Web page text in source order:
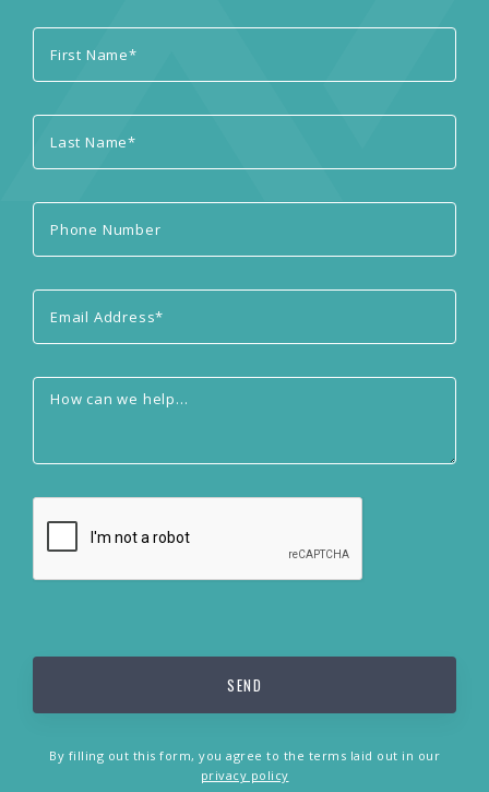
By filling out this form, you agree to the terms laid out in our
privacy policy